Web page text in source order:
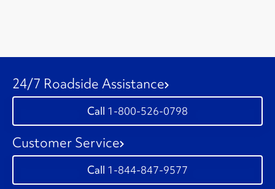
24/7 Roadside Assistance
1-800-526-0798
Customer Service
1-844-847-9577